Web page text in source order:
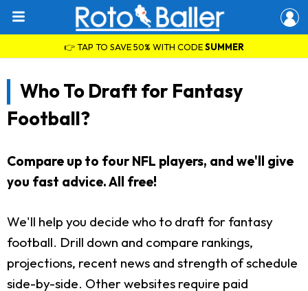
👉 TAP TO SAVE 50% WITH CODESUMMER
Who To Draft for Fantasy
Football?
Compare up to four NFL players, and we'll give
you fast advice. All free!
We'll help you decide who to draft for fantasy
football. Drill down and compare rankings,
projections, recent news and strength of schedule
side-by-side. Other websites require paid